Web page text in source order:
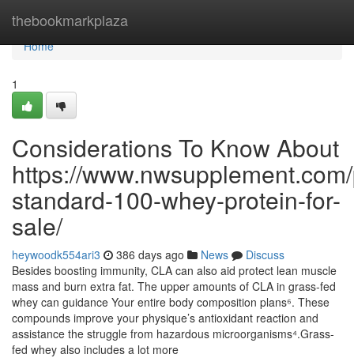
thebookmarkplaza
Home
Home
1
Considerations To Know About
https://
standard-100-whey-protein-for-
sale/
heywoodk554ari3 386 days ago News
Discuss
Besides boosting immunity, CLA can also aid protect lean muscle
mass and burn extra fat. The upper amounts of CLA in grass-fed
whey can guidance Your entire body composition plans⁶. These
compounds improve your physique’s antioxidant reaction and
assistance the struggle from hazardous microorganisms⁴.Grass-
fed whey also includes a lot more